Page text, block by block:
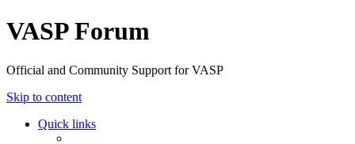
VASP Forum
Official and Community Support for VASP
Skip to content
Quick links